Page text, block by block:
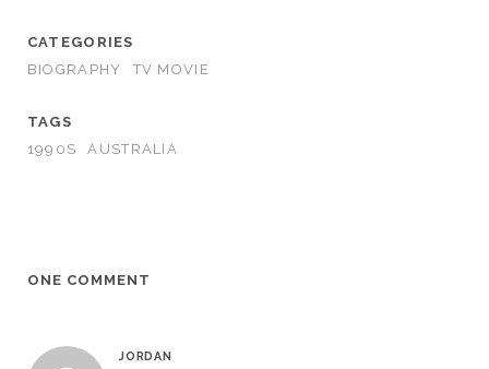
CATEGORIES
BIOGRAPHY
TV MOVIE
TAGS
1990S
AUSTRALIA
ONE COMMENT
JORDAN